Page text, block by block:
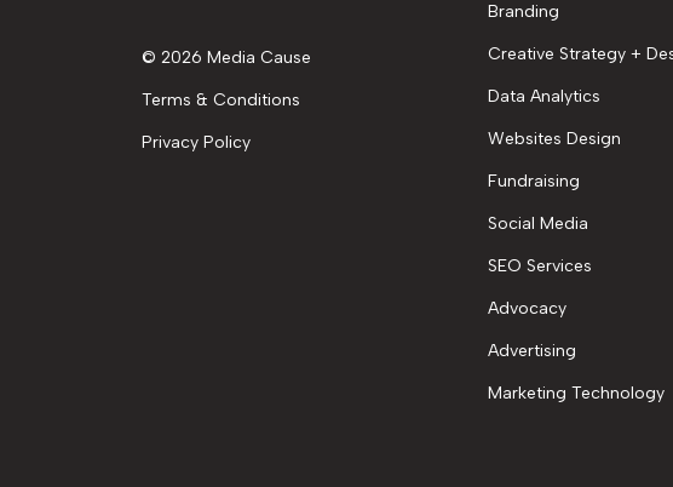
© 2026 Media Cause
Terms & Conditions
Privacy Policy
Branding
Creative Strategy +
Data Analytics
Websites Design
Fundraising
Social Media
SEO Services
Advocacy
Advertising
Marketing Technology